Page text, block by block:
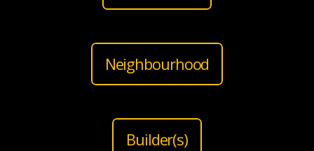
Neighbourhood
Builder(s)